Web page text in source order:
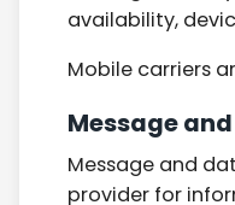
availability,
Mobile carriers
Message
Message and
provider for